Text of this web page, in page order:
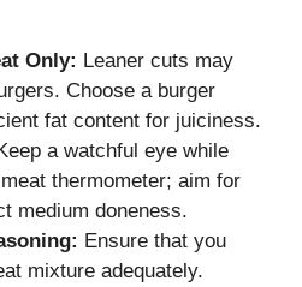
Only: Leaner cuts may
Choose a burger
fat content for juiciness.
a watchful eye while
thermometer; aim for
medium doneness.
Ensure that you
mixture adequately.